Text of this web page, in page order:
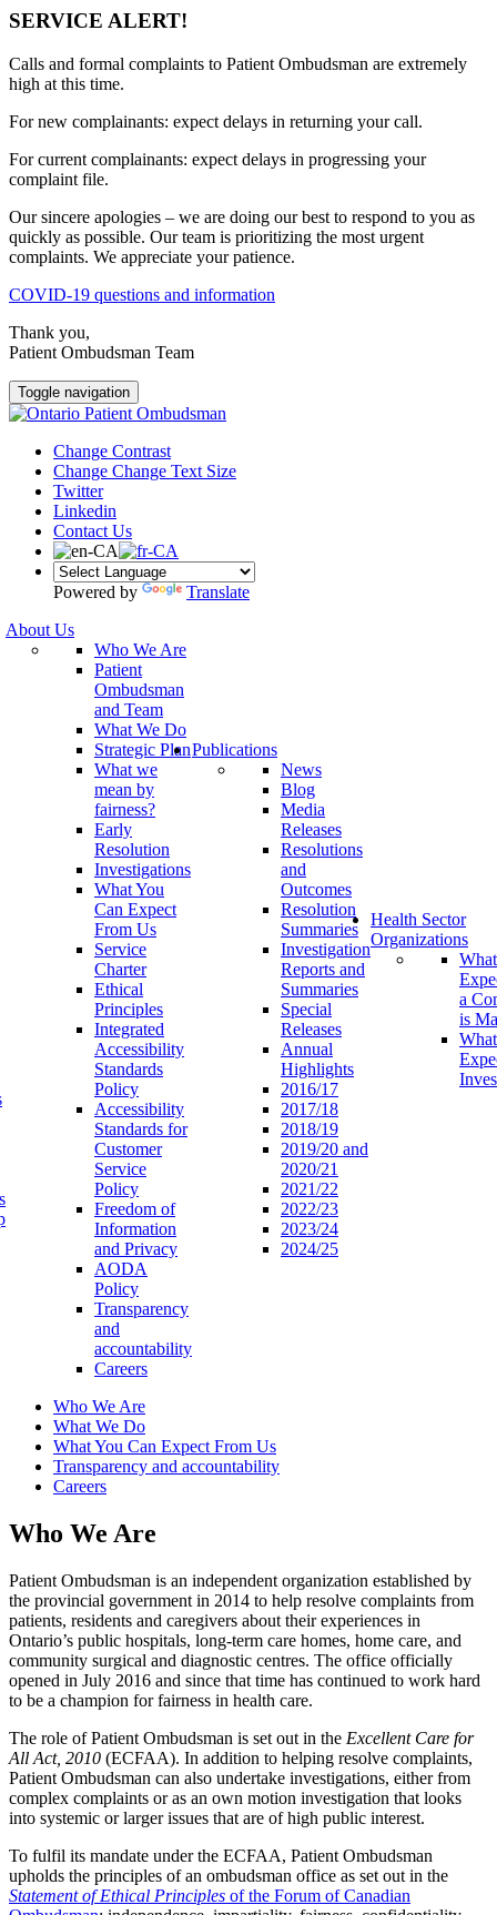
SERVICE ALERT!
Calls and formal complaints to Patient Ombudsman are extremely
high at this time.
For new complainants: expect delays in returning your call.
For current complainants: expect delays in progressing your
complaint file.
Our sincere apologies – we are doing our best to respond to you as
quickly as possible. Our team is prioritizing the most urgent
complaints. We appreciate your patience.
COVID-19 questions and information
Thank you,
Patient Ombudsman Team
Toggle navigation
Change Contrast
Change Change Text Size
Twitter
Linkedin
Contact Us
Powered by Translate
About Us
Who We Are
Patient
Ombudsman
and Team
What We Do
Strategic Plan
What we
mean by
fairness?
Early
Resolution
Investigations
What You
Can Expect
From Us
Service
Charter
Ethical
Principles
Integrated
Accessibility
Standards
Policy
Accessibility
Standards for
Customer
Service
Policy
Freedom of
Information
and Privacy
AODA
Policy
Transparency
and
accountability
Careers
Publications
News
Blog
Media
Releases
Resolutions
and
Outcomes
Resolution
Summaries
Investigation
Reports and
Summaries
Special
Releases
Annual
Highlights
2016/17
2017/18
2018/19
2019/20 and
2020/21
2021/22
2022/23
2023/24
2024/25
Health Sector
Organizations
a
is
Who We Are
What We Do
What You Can Expect From Us
Transparency and accountability
Careers
Who We Are
Patient Ombudsman is an independent organization established by
the provincial government in 2014 to help resolve complaints from
patients, residents and caregivers about their experiences in
Ontario’s public hospitals, long-term care homes, home care, and
community surgical and diagnostic centres. The office officially
opened in July 2016 and since that time has continued to work hard
to be a champion for fairness in health care.
The role of Patient Ombudsman is set out in the Excellent Care for
All Act, 2010 (ECFAA). In addition to helping resolve complaints,
Patient Ombudsman can also undertake investigations, either from
complex complaints or as an own motion investigation that looks
into systemic or larger issues that are of high public interest.
To fulfil its mandate under the ECFAA, Patient Ombudsman
upholds the principles of an ombudsman office as set out in the
Statement of Ethical Principles of the Forum of Canadian